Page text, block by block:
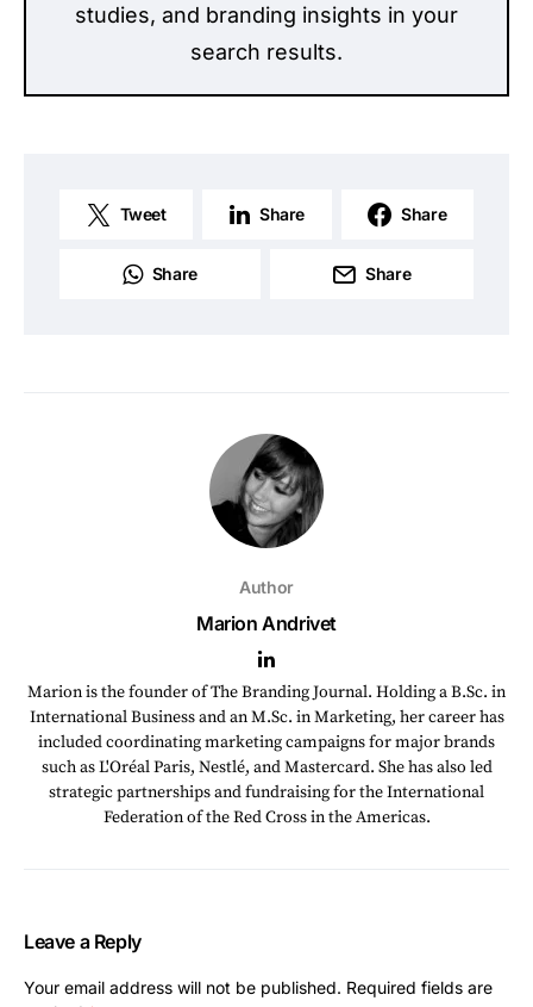
studies, and branding insights in your
search results.
Tweet Share Share
Share Share
Author
Marion Andrivet
Marion is the founder of The Branding Journal. Holding a B.Sc. in
International Business and an M.Sc. in Marketing, her career has
included coordinating marketing campaigns for major brands
such as L'Oréal Paris, Nestlé, and Mastercard. She has also led
strategic partnerships and fundraising for the International
Federation of the Red Cross in the Americas.
Leave a Reply
Your email address will not be published. Required fields are